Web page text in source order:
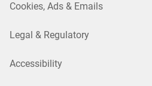
Cookies, Ads & Emails
Legal & Regulatory
Accessibility